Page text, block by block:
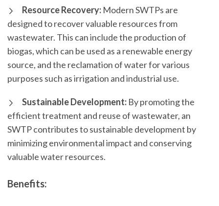
Resource Recovery: Modern SWTPs are
designed to recover valuable resources from
wastewater. This can include the production of
biogas, which can be used as a renewable energy
source, and the reclamation of water for various
purposes such as irrigation and industrial use.
Sustainable Development: By promoting the
efficient treatment and reuse of wastewater, an
SWTP contributes to sustainable development by
minimizing environmental impact and conserving
valuable water resources.
Benefits: